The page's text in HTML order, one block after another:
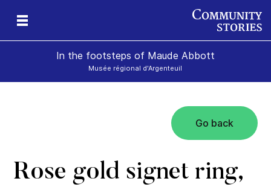
In the footsteps of Maude Abbott
Musée régional d'Argenteuil
Go back
Rose gold signet ring,